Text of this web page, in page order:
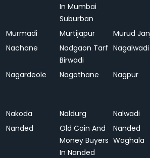
In Mumbai
Suburban
Murmadi Murtijapur Murud
Nachane
Nadgaon Tarf
Birwadi
Nagalwadi
Nagardeole Nagothane Nagpur
Nakoda
Naldurg Nalwadi
Nanded
Old Coin And
Money Buyers
In Nanded
Nanded
Waghala